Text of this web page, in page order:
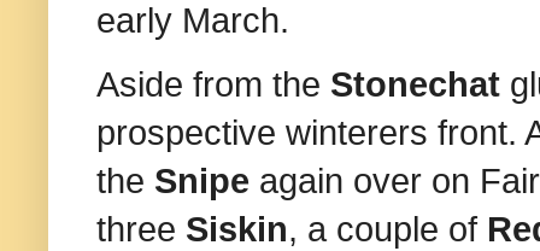
early March.
Aside from the Stonechat
prospective winterers front.
the Snipe again over on
three Siskin, a couple of